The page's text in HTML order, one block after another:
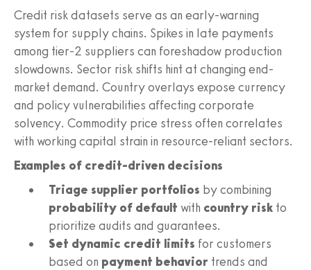
Credit risk datasets serve as an early-warning
system for supply chains. Spikes in late payments
among tier-2 suppliers can foreshadow production
slowdowns. Sector risk shifts hint at changing end-
market demand. Country overlays expose currency
and policy vulnerabilities affecting corporate
solvency. Commodity price stress often correlates
with working capital strain in resource-reliant sectors.
Examples of credit-driven decisions
Triage supplier portfolios by combining
probability of default with country risk to
prioritize audits and guarantees.
Set dynamic credit limits for customers
based on payment behavior trends and